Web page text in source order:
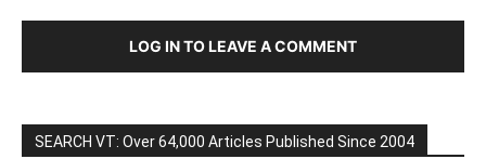
LOG IN TO LEAVE A COMMENT
SEARCH VT: Over 64,000 Articles Published Since 2004